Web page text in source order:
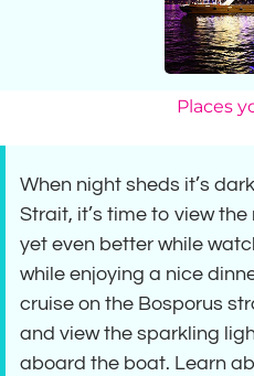
Places
When night sheds it’s
Strait, it’s time to view
yet even better while
while enjoying a nice
cruise on the Bosporus
and view the sparkling
aboard the boat. Learn